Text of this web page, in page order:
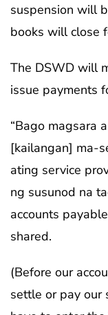
suspension will
books will close
The DSWD will
issue payments
“Bago magsara
[kailangan] ma-
ating service
ng susunod na
accounts
shared.
(Before our
settle or pay our